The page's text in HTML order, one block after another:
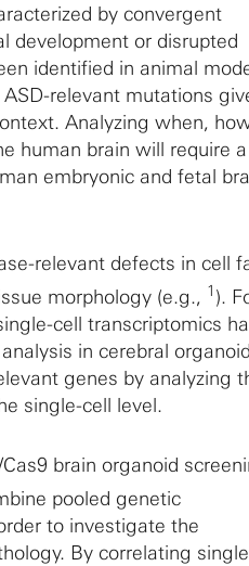
by convergent
development or disrupted
identified in animal
relevant mutations
Analyzing when,
human brain will require a
embryonic and fetal
relevant defects in cell
morphology (e.g., 1 ).
cell transcriptomics
in cerebral
genes by analyzing
single-cell level.
brain organoid
pooled genetic
to investigate the
By correlating